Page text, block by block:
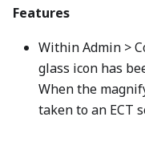
Features
Within Admin >
glass icon has
When the
taken to an ECT